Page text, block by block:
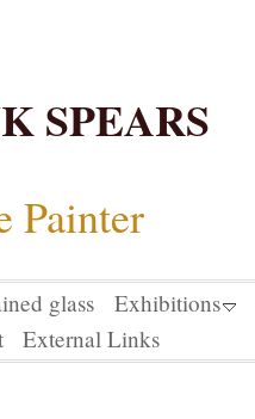
SPEARS
Painter
glass Exhibitions
External Links